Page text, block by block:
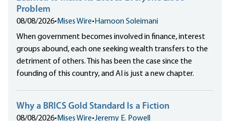
Problem
08/08/2026•Mises Wire•Hamoon Soleimani
When government becomes involved in finance, interest
groups abound, each one seeking wealth transfers to the
detriment of others. This has been the case since the
founding of this country, and AI is just a new chapter.
Why a BRICS Gold Standard Is a Fiction
08/08/2026•Mises Wire•Jeremy E. Powell